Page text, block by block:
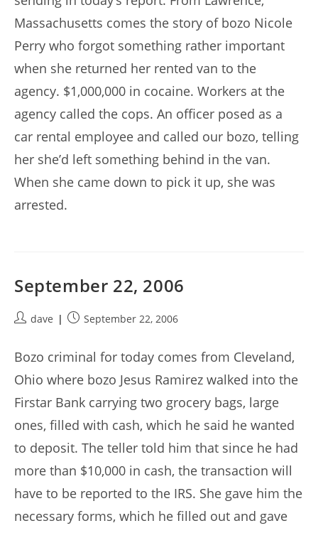
Massachusetts comes the story of bozo Nicole
Perry who forgot something rather important
when she returned her rented van to the
agency. $1,000,000 in cocaine. Workers at the
agency called the cops. An officer posed as a
car rental employee and called our bozo, telling
her she’d left something behind in the van.
When she came down to pick it up, she was
arrested.
September 22, 2006
Postdave
PostSeptember 22, 2006
Bozo criminal for today comes from Cleveland,
Ohio where bozo Jesus Ramirez walked into the
Firstar Bank carrying two grocery bags, large
ones, filled with cash, which he said he wanted
to deposit. The teller told him that since he had
more than $10,000 in cash, the transaction will
have to be reported to the IRS. She gave him the
necessary forms, which he filled out and gave